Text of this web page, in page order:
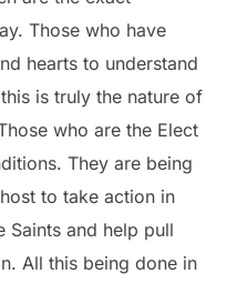
Those who have
hearts to understand
is truly the nature of
who are the Elect
They are being
to take action in
Saints and help pull
All this being done in